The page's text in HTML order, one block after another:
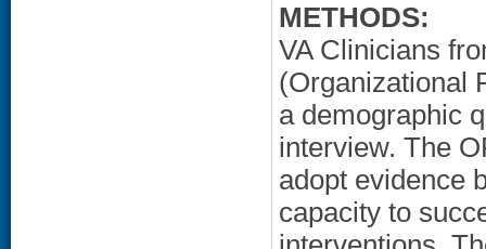
METHODS:
VA Clinicians
(Organizational
a demographic
interview. The
adopt evidence
capacity to